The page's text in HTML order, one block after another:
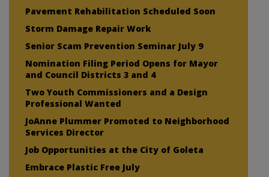
Pavement Rehabilitation Scheduled Soon
Storm Damage Repair Work
Senior Scam Prevention Seminar July 9
Nomination Filing Period Opens for Mayor
and Council Districts 3 and 4
Two Youth Commissioners and a Design
Professional Wanted
JoAnne Plummer Promoted to Neighborhood
Services Director
Job Opportunities at the City of Goleta
Embrace Plastic Free July